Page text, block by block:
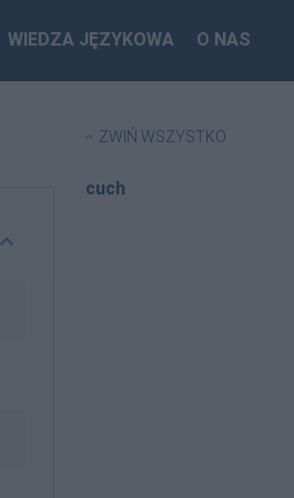
WIEDZA JĘZYKOWA O NAS
ZWIŃ WSZYSTKO
cuch